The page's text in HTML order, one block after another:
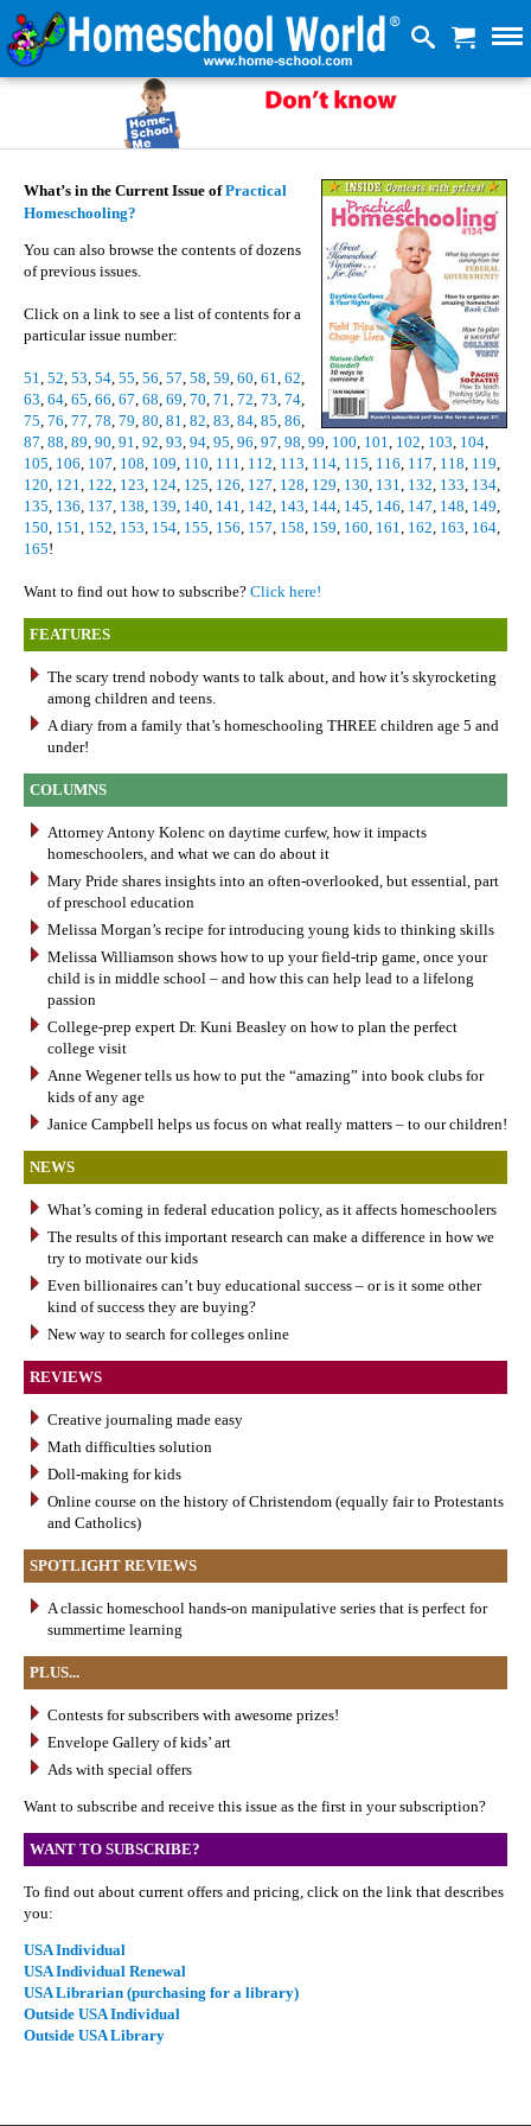
What’s in the Current Issue ofPractical
Homeschooling?
You can also browse the contents of dozens
of previous issues.
Click on a link to see a list of contents for a
particular issue number:
51, 52, 53, 54, 55, 56, 57, 58, 59, 60, 61, 62,
63, 64, 65, 66, 67, 68, 69, 70, 71, 72, 73, 74,
75, 76, 77, 78, 79, 80, 81, 82, 83, 84, 85, 86,
87, 88, 89, 90, 91, 92, 93, 94, 95, 96, 97, 98, 99, 100, 101, 102, 103, 104,
105, 106, 107, 108, 109, 110, 111, 112, 113, 114, 115, 116, 117, 118, 119,
120, 121, 122, 123, 124, 125, 126, 127, 128, 129, 130, 131, 132, 133, 134,
135, 136, 137, 138, 139, 140, 141, 142, 143, 144, 145, 146, 147, 148, 149,
150, 151, 152, 153, 154, 155, 156, 157, 158, 159, 160, 161, 162, 163, 164,
165!
Want to find out how to subscribe? Click here!
FEATURES
The scary trend nobody wants to talk about, and how it’s skyrocketing
among children and teens.
A diary from a family that’s homeschooling THREE children age 5 and
under!
COLUMNS
Attorney Antony Kolenc on daytime curfew, how it impacts
homeschoolers, and what we can do about it
Mary Pride shares insights into an often-overlooked, but essential, part
of preschool education
Melissa Morgan’s recipe for introducing young kids to thinking skills
Melissa Williamson shows how to up your field-trip game, once your
child is in middle school – and how this can help lead to a lifelong
passion
College-prep expert Dr. Kuni Beasley on how to plan the perfect
college visit
Anne Wegener tells us how to put the “amazing” into book clubs for
kids of any age
Janice Campbell helps us focus on what really matters – to our children!
NEWS
What’s coming in federal education policy, as it affects homeschoolers
The results of this important research can make a difference in how we
try to motivate our kids
Even billionaires can’t buy educational success – or is it some other
kind of success they are buying?
New way to search for colleges online
REVIEWS
Creative journaling made easy
Math difficulties solution
Doll-making for kids
Online course on the history of Christendom (equally fair to Protestants
and Catholics)
SPOTLIGHT REVIEWS
A classic homeschool hands-on manipulative series that is perfect for
summertime learning
PLUS...
Contests for subscribers with awesome prizes!
Envelope Gallery of kids’ art
Ads with special offers
Want to subscribe and receive this issue as the first in your subscription?
WANT TO SUBSCRIBE?
To find out about current offers and pricing, click on the link that describes
you:
USA Individual
USA Individual Renewal
USA Librarian (purchasing for a library)
Outside USA Individual
Outside USA Library